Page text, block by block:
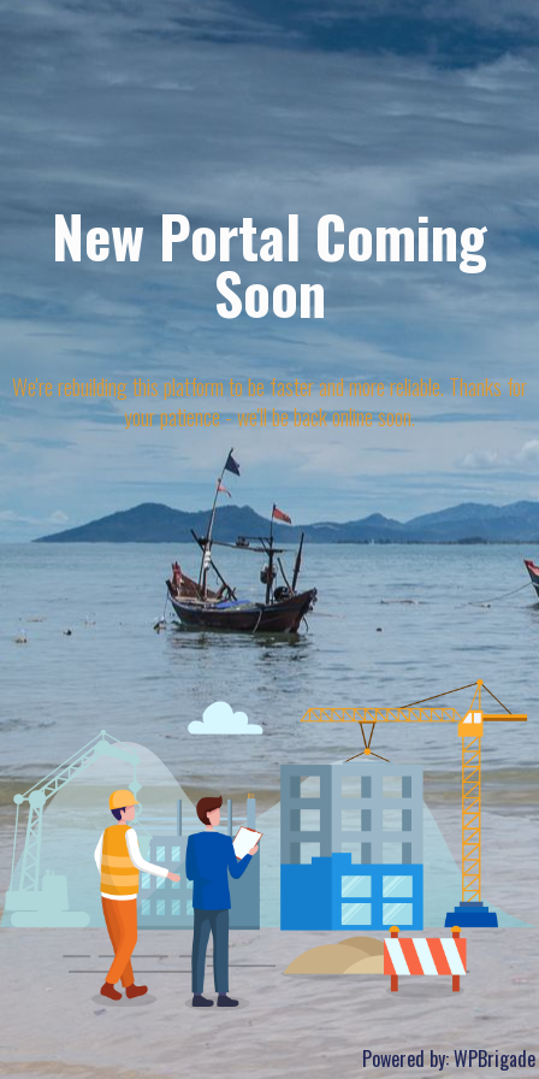
New Portal Coming
Soon
We're rebuilding this platform to be faster and more reliable. Thanks for
your patience - we'll be back online soon.
Powered by:WPBrigade